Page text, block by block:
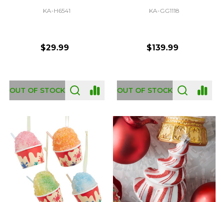
KA-H6541
$29.99
OUT OF STOCK
KA-GG1118
$139.99
OUT OF STOCK